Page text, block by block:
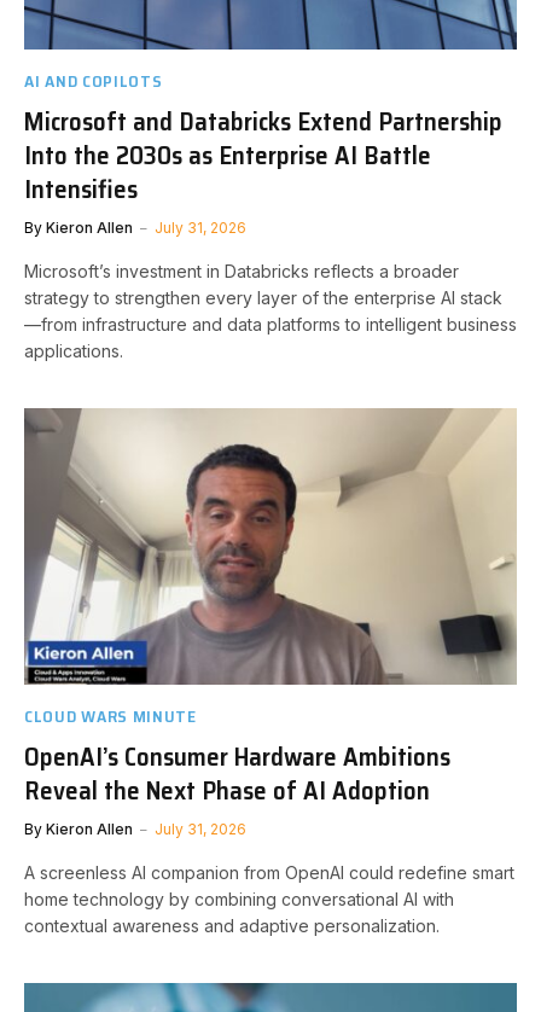
AI AND COPILOTS
Microsoft and Databricks Extend Partnership
Into the 2030s as Enterprise AI Battle
Intensifies
By Kieron Allen July 31, 2026
Microsoft’s investment in Databricks reflects a broader
strategy to strengthen every layer of the enterprise AI stack
—from infrastructure and data platforms to intelligent business
applications.
CLOUD WARS MINUTE
OpenAI’s Consumer Hardware Ambitions
Reveal the Next Phase of AI Adoption
By Kieron Allen July 31, 2026
A screenless AI companion from OpenAI could redefine smart
home technology by combining conversational AI with
contextual awareness and adaptive personalization.